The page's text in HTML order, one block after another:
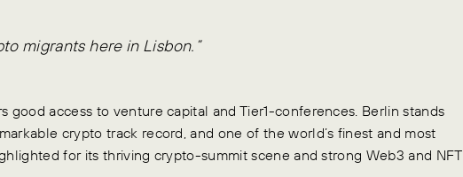
migrants here in Lisbon.”
good access to venture capital and Tier1-conferences. Berlin stands
crypto track record, and one of the world’s finest and most
for its thriving crypto-summit scene and strong Web3 and NFT